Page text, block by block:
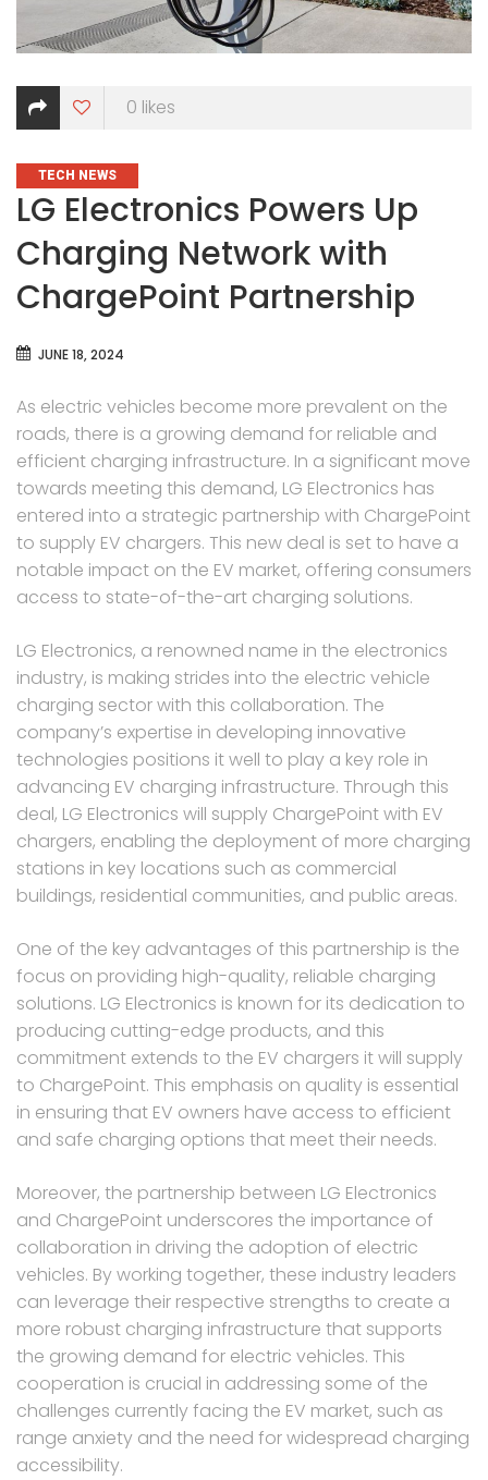
0 likes
CATEGORIES
TECH NEWS
LG Electronics Powers Up
Charging Network with
ChargePoint Partnership
JUNE 18, 2024
As electric vehicles become more prevalent on the
roads, there is a growing demand for reliable and
efficient charging infrastructure. In a significant move
towards meeting this demand, LG Electronics has
entered into a strategic partnership with ChargePoint
to supply EV chargers. This new deal is set to have a
notable impact on the EV market, offering consumers
access to state-of-the-art charging solutions.
LG Electronics, a renowned name in the electronics
industry, is making strides into the electric vehicle
charging sector with this collaboration. The
company’s expertise in developing innovative
technologies positions it well to play a key role in
advancing EV charging infrastructure. Through this
deal, LG Electronics will supply ChargePoint with EV
chargers, enabling the deployment of more charging
stations in key locations such as commercial
buildings, residential communities, and public areas.
One of the key advantages of this partnership is the
focus on providing high-quality, reliable charging
solutions. LG Electronics is known for its dedication to
producing cutting-edge products, and this
commitment extends to the EV chargers it will supply
to ChargePoint. This emphasis on quality is essential
in ensuring that EV owners have access to efficient
and safe charging options that meet their needs.
Moreover, the partnership between LG Electronics
and ChargePoint underscores the importance of
collaboration in driving the adoption of electric
vehicles. By working together, these industry leaders
can leverage their respective strengths to create a
more robust charging infrastructure that supports
the growing demand for electric vehicles. This
cooperation is crucial in addressing some of the
challenges currently facing the EV market, such as
range anxiety and the need for widespread charging
accessibility.